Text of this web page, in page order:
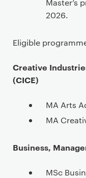
Master’s
2026.
Eligible
Creative
(CICE)
MA Arts
MA
Business,
MSc